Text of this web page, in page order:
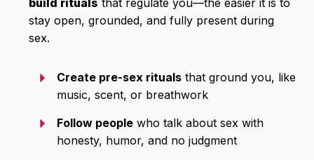
stay open, grounded, and fully present during
sex.
Create pre-sex rituals that ground you, like
music, scent, or breathwork
Follow people who talk about sex with
honesty, humor, and no judgment